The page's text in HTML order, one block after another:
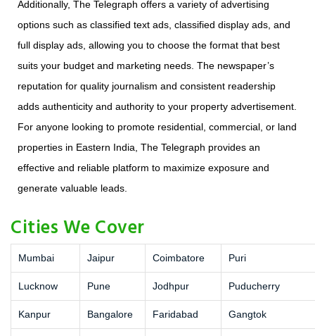
Additionally, The Telegraph offers a variety of advertising
options such as classified text ads, classified display ads, and
full display ads, allowing you to choose the format that best
suits your budget and marketing needs. The newspaper’s
reputation for quality journalism and consistent readership
adds authenticity and authority to your property advertisement.
For anyone looking to promote residential, commercial, or land
properties in Eastern India, The Telegraph provides an
effective and reliable platform to maximize exposure and
generate valuable leads.
Cities We Cover
Mumbai Jaipur Coimbatore Puri
Lucknow Pune Jodhpur Puducherry
Kanpur Bangalore Faridabad Gangtok